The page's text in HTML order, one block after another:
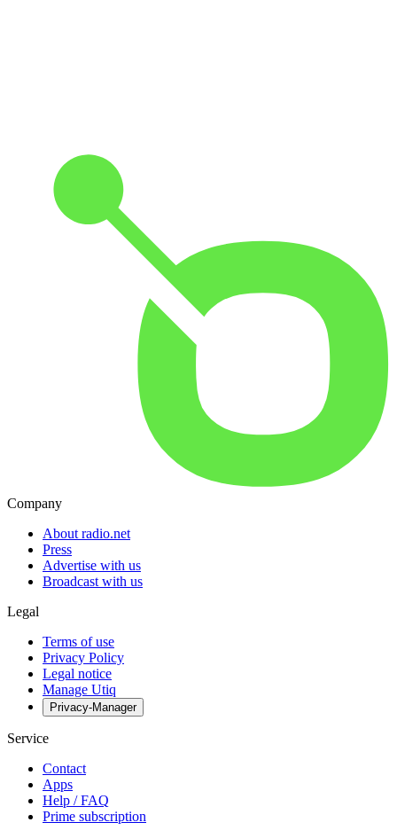
Company
About radio.net
Press
Advertise with us
Broadcast with us
Legal
Terms of use
Privacy Policy
Legal notice
Manage Utiq
Privacy-Manager
Service
Contact
Apps
Help / FAQ
Prime subscription